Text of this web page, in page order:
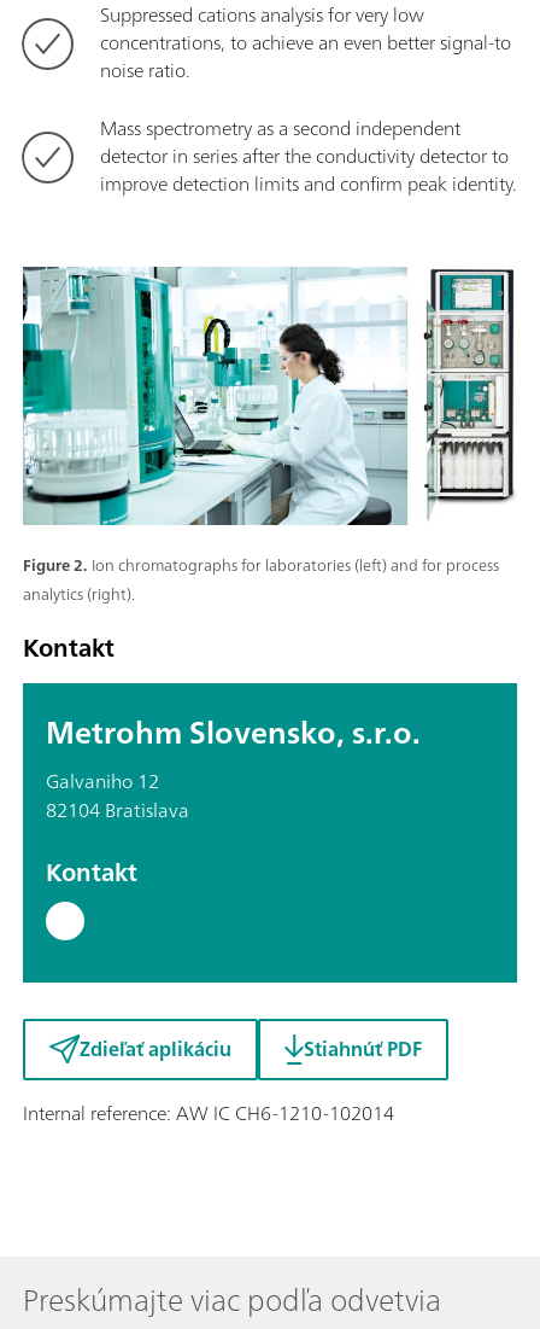
Suppressed cations analysis for very low
concentrations, to achieve an even better signal-to
noise ratio.
Mass spectrometry as a second independent
detector in series after the conductivity detector to
improve detection limits and confirm peak identity.
Figure 2. Ion chromatographs for laboratories (left) and for process
analytics (right).
Kontakt
Metrohm Slovensko, s.r.o.
Galvaniho 12
82104 Bratislava
Kontakt
Zdieľať aplikáciu
Stiahnúť PDF
Internal reference: AW IC CH6-1210-102014
Preskúmajte viac podľa odvetvia